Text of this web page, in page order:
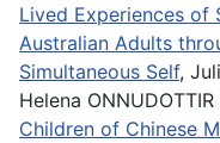
Lived Experiences of
Australian Adults
Simultaneous Self,
Helena ONNUDOTTIR
Children of Chinese